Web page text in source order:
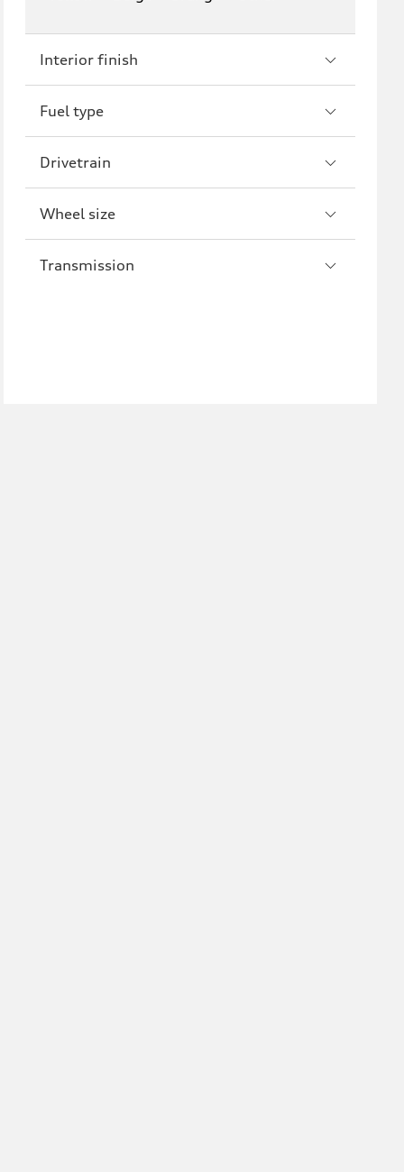
S4
S5 RS5
RS6
S7
Interior finish
Fuel type
Drivetrain
Wheel size
Transmission